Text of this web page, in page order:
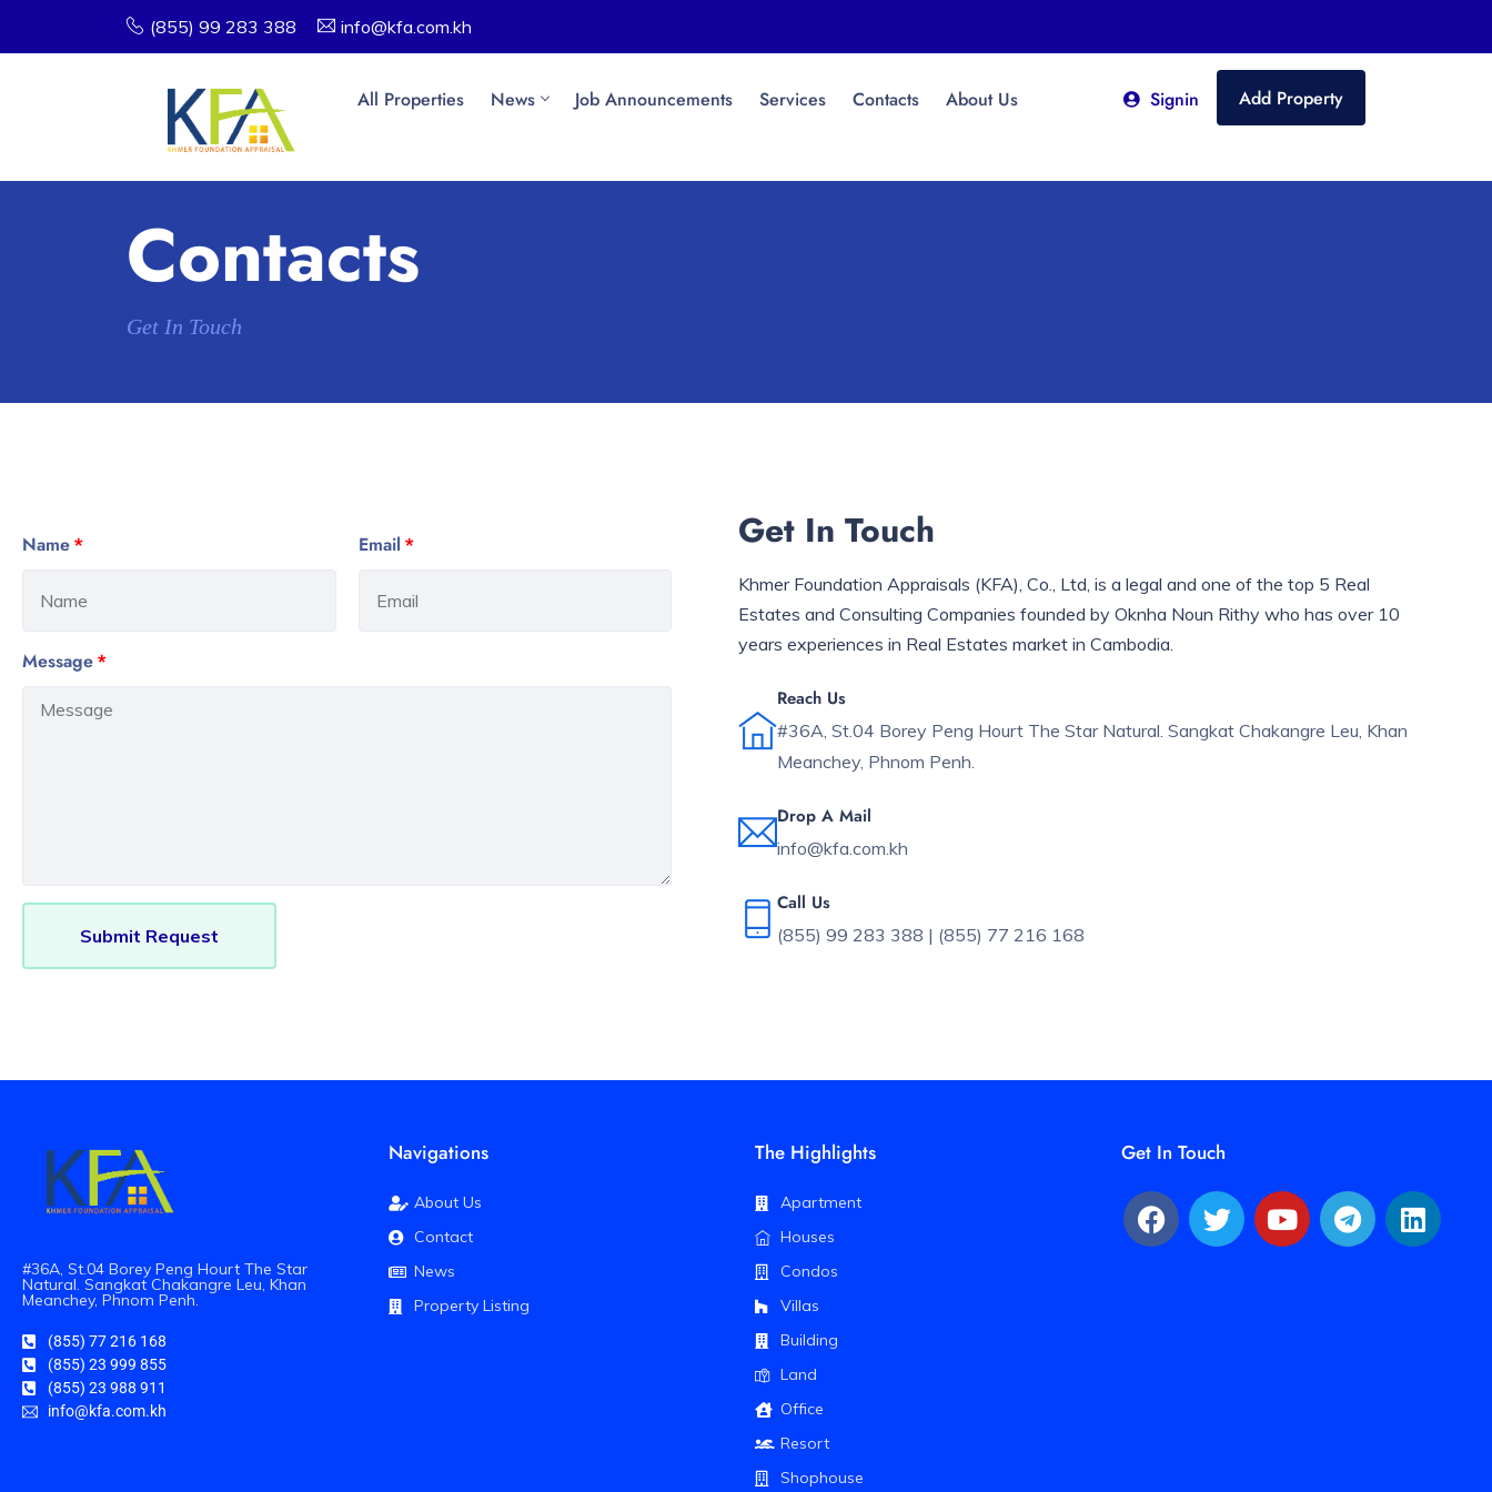
(855) 99 283 388 info@kfa.com.kh
All Properties News Job Announcements Services Contacts About Us Signin Add Property
Contacts
Get In Touch
Name Email
Message
Submit Request
Get In Touch
Khmer Foundation Appraisals (KFA), Co., Ltd, is a legal and one of the top 5 Real
Estates and Consulting Companies founded by Oknha Noun Rithy who has over 10
years experiences in Real Estates market in Cambodia.
Reach Us
#36A, St.04 Borey Peng Hourt The Star Natural. Sangkat Chakangre Leu, Khan
Meanchey, Phnom Penh.
Drop A Mail
info@kfa.com.kh
Call Us
(855) 99 283 388 | (855) 77 216 168
#36A, St.04 Borey Peng Hourt The Star
Natural. Sangkat Chakangre Leu, Khan
Meanchey, Phnom Penh.
(855) 77 216 168
(855) 23 999 855
(855) 23 988 911
info@kfa.com.kh
Navigations
About Us
Contact
News
Property Listing
The Highlights
Apartment
Houses
Condos
Villas
Building
Land
Office
Resort
Shophouse
Get In Touch